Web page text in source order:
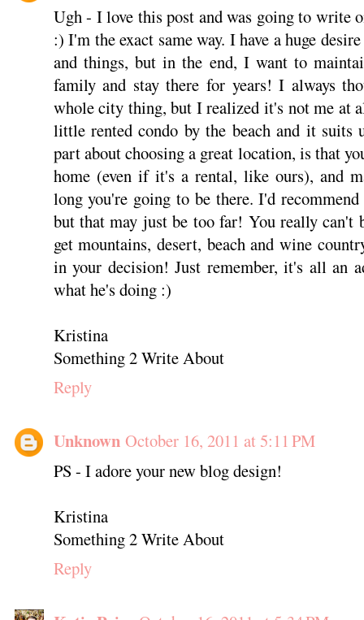
Ugh - I love this post and was going to write
:) I'm the exact same way. I have a huge
and things, but in the end, I want to
family and stay there for years! I always
whole city thing, but I realized it's not me at
little rented condo by the beach and it suits
part about choosing a great location, is that
home (even if it's a rental, like ours), and
long you're going to be there. I'd
but that may just be too far! You really can't
get mountains, desert, beach and wine
in your decision! Just remember, it's all an
what he's doing :)
Kristina
Something 2 Write About
Reply
Unknown October 16, 2011 at 5:11 PM
PS - I adore your new blog design!
Kristina
Something 2 Write About
Reply